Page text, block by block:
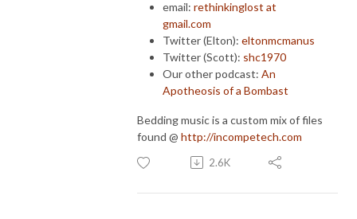
email: rethinkinglost at
gmail.com
Twitter (Elton): eltonmcmanus
Twitter (Scott): shc1970
Our other podcast: An
Apotheosis of a Bombast
Bedding music is a custom mix of files
found @ http://incompetech.com
2.6K